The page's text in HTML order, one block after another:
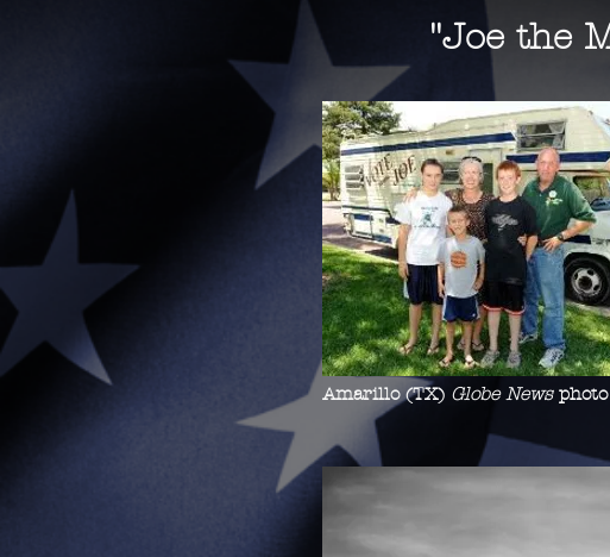
"Joe the
Amarillo (TX) Globe Newsphoto